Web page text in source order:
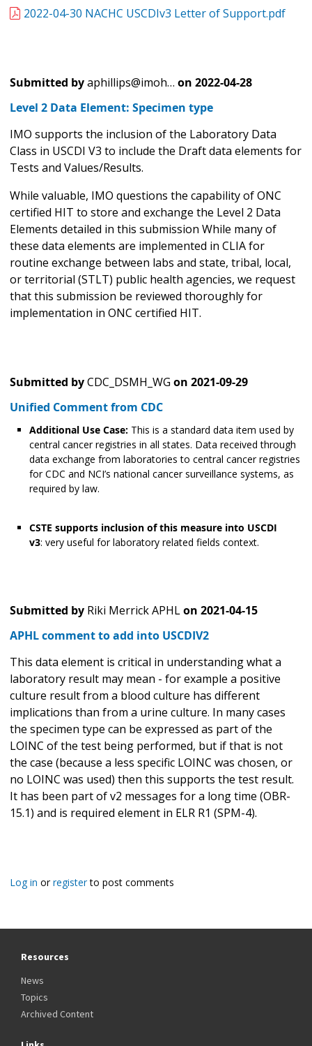
2022-04-30 NACHC USCDIv3 Letter of Support.pdf
Submitted byaphillips@imoh… on 2022-04-28
Level 2 Data Element: Specimen type
IMO supports the inclusion of the Laboratory Data
Class in USCDI V3 to include the Draft data elements for
Tests and Values/Results.
While valuable, IMO questions the capability of ONC
certified HIT to store and exchange the Level 2 Data
Elements detailed in this submission While many of
these data elements are implemented in CLIA for
routine exchange between labs and state, tribal, local,
or territorial (STLT) public health agencies, we request
that this submission be reviewed thoroughly for
implementation in ONC certified HIT.
Submitted byCDC_DSMH_WG on 2021-09-29
Unified Comment from CDC
Additional Use Case: This is a standard data item used by
central cancer registries in all states. Data received through
data exchange from laboratories to central cancer registries
for CDC and NCI’s national cancer surveillance systems, as
required by law.
CSTE supports inclusion of this measure into USCDI
v3: very useful for laboratory related fields context.
Submitted by Riki Merrick APHLon 2021-04-15
APHL comment to add into USCDIV2
This data element is critical in understanding what a
laboratory result may mean - for example a positive
culture result from a blood culture has different
implications than from a urine culture. In many cases
the specimen type can be expressed as part of the
LOINC of the test being performed, but if that is not
the case (because a less specific LOINC was chosen, or
no LOINC was used) then this supports the test result.
It has been part of v2 messages for a long time (OBR-
15.1) and is required element in ELR R1 (SPM-4).
Log in orregisterto post comments
Resources
News
Topics
Archived Content